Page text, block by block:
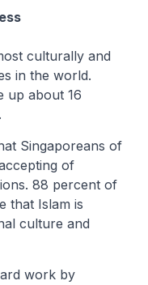
culturally and
in the world.
up about 16
Singaporeans of
of
88 percent of
that Islam is
culture and
work by